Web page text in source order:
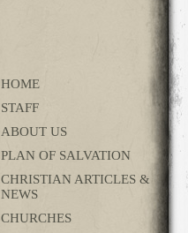
HOME
STAFF
ABOUT US
PLAN OF SALVATION
CHRISTIAN ARTICLES &
NEWS
CHURCHES